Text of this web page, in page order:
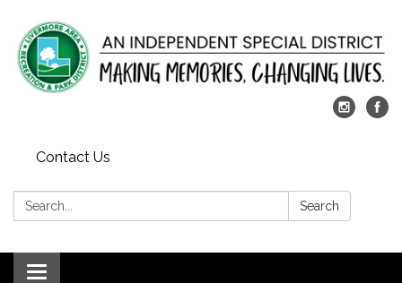
Contact Us
Search: Search
Toggle